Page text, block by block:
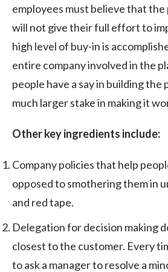
employees must believe that the
will not give their full effort to
high level of buy-in is
entire company involved in the
people have a say in building the
much larger stake in making it
Other key ingredients include:
Company policies that help
opposed to smothering them in
and red tape.
Delegation for decision making
closest to the customer. Every
to ask a manager to resolve a